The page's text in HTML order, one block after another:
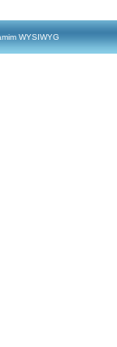
WYSIWYG